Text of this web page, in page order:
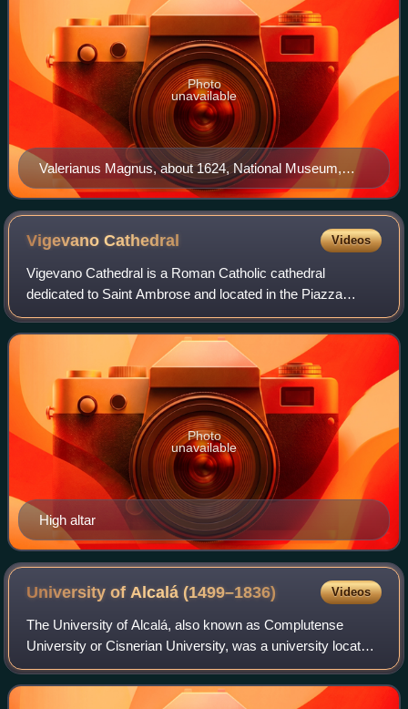
Valerianus Magnus, about 1624, National Museum,
Warsaw
Photo
unavailable
VigevanoCathedral Videos
Vigevano Cathedral is a Roman Catholic cathedral
dedicated to Saint Ambrose and located in the Piazza
Ducale of Vigevano, Italy. It is the seat of the Bishop of
Vigevano. The present building dates fr
High altar
Photo
unavailable
University of Alcalá(1499–1836) Videos
The University of Alcalá, also known as Complutense
University or Cisnerian University, was a university located
in Alcalá de Henares, Spain, from its founding by Cardinal
Cisneros in 1499 until its r